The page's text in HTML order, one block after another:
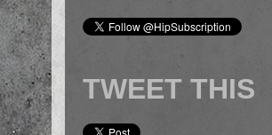
TWEET THIS